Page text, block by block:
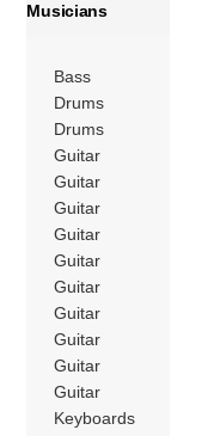
Musicians
Bass
Drums
Drums
Guitar
Guitar
Guitar
Guitar
Guitar
Guitar
Guitar
Guitar
Guitar
Guitar
Keyboards